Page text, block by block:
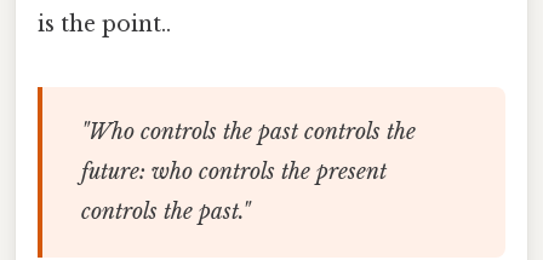
is the point..
"Who controls the past controls the
future: who controls the present
controls the past."